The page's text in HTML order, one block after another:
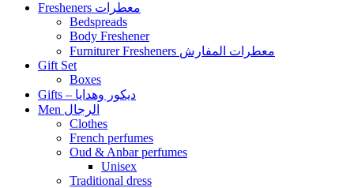
Fresheners معطرات
Bedspreads
Body Freshener
Furniturer Fresheners معطرات المفارش
Gift Set
Boxes
Gifts – ديكور وهدايا
Men الرجال
Clothes
French perfumes
Oud & Anbar perfumes
Unisex
Traditional dress